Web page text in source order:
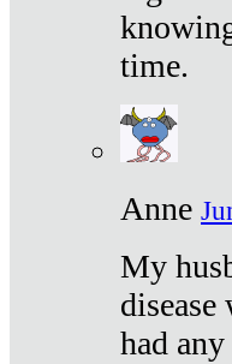
time.
Anne
My
had